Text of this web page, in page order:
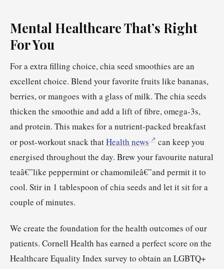
Mental Healthcare That’s Right
For You
For a extra filling choice, chia seed smoothies are an
excellent choice. Blend your favorite fruits like bananas,
berries, or mangoes with a glass of milk. The chia seeds
thicken the smoothie and add a lift of fibre, omega-3s,
and protein. This makes for a nutrient-packed breakfast
or post-workout snack thatHealth news
can keep you
energised throughout the day. Brew your favourite natural
teaâ€”like peppermint or chamomileâ€”and permit it to
cool. Stir in 1 tablespoon of chia seeds and let it sit for a
couple of minutes.
We create the foundation for the health outcomes of our
patients. Cornell Health has earned a perfect score on the
Healthcare Equality Index survey to obtain an LGBTQ+